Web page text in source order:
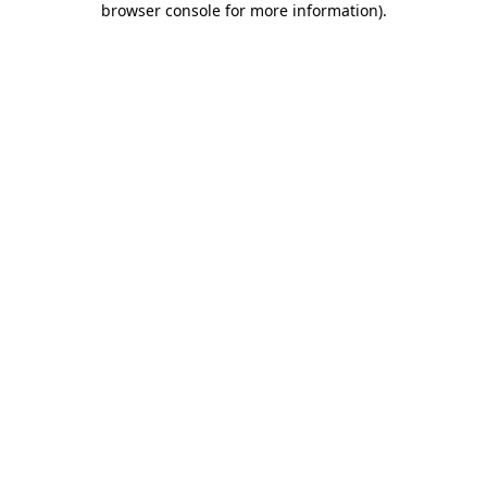
browser console for more information).